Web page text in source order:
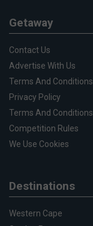
Getaway
Contact Us
Advertise With Us
Terms And Conditions
Privacy Policy
Terms And Conditions
Competition Rules
We Use Cookies
Destinations
Western Cape